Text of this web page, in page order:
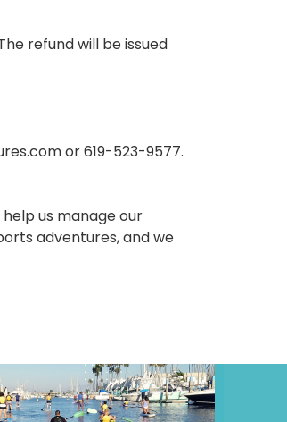
refund will be issued
or 619-523-9577.
us manage our
adventures, and we